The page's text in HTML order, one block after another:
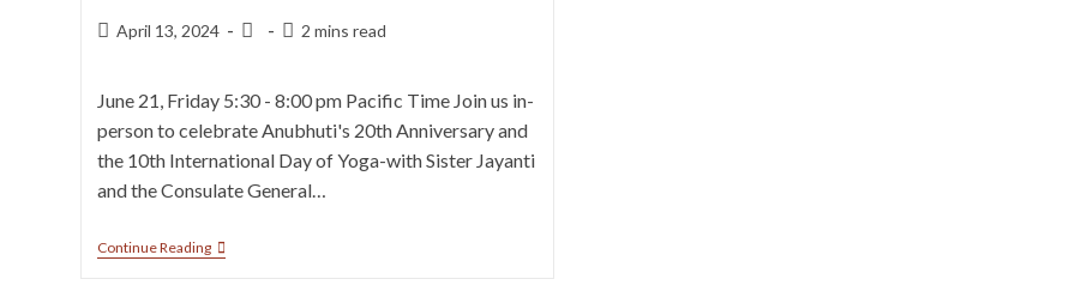
April 13, 2024 2 mins read
June 21, Friday 5:30 - 8:00 pm Pacific Time Join us in-
person to celebrate Anubhuti's 20th Anniversary and
the 10th International Day of Yoga-with Sister Jayanti
and the Consulate General…
Continue Reading